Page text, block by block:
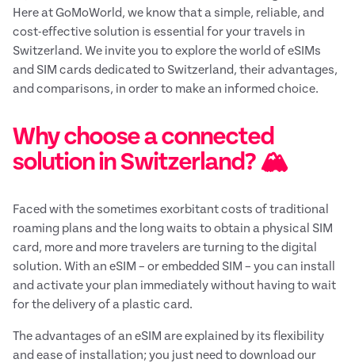
Here at GoMoWorld, we know that a simple, reliable, and
cost-effective solution is essential for your travels in
Switzerland. We invite you to explore the world of eSIMs
and SIM cards dedicated to Switzerland, their advantages,
and comparisons, in order to make an informed choice.
Why choose a connected
solution in Switzerland? 🏔️
Faced with the sometimes exorbitant costs of traditional
roaming plans and the long waits to obtain a physical SIM
card, more and more travelers are turning to the digital
solution. With an eSIM – or embedded SIM – you can install
and activate your plan immediately without having to wait
for the delivery of a plastic card.
The advantages of an eSIM are explained by its flexibility
and ease of installation; you just need to download our